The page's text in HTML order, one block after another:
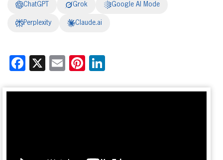
ChatGPT Grok Google AI Mode
Perplexity Claude.ai
Facebook
X EmailPinterest